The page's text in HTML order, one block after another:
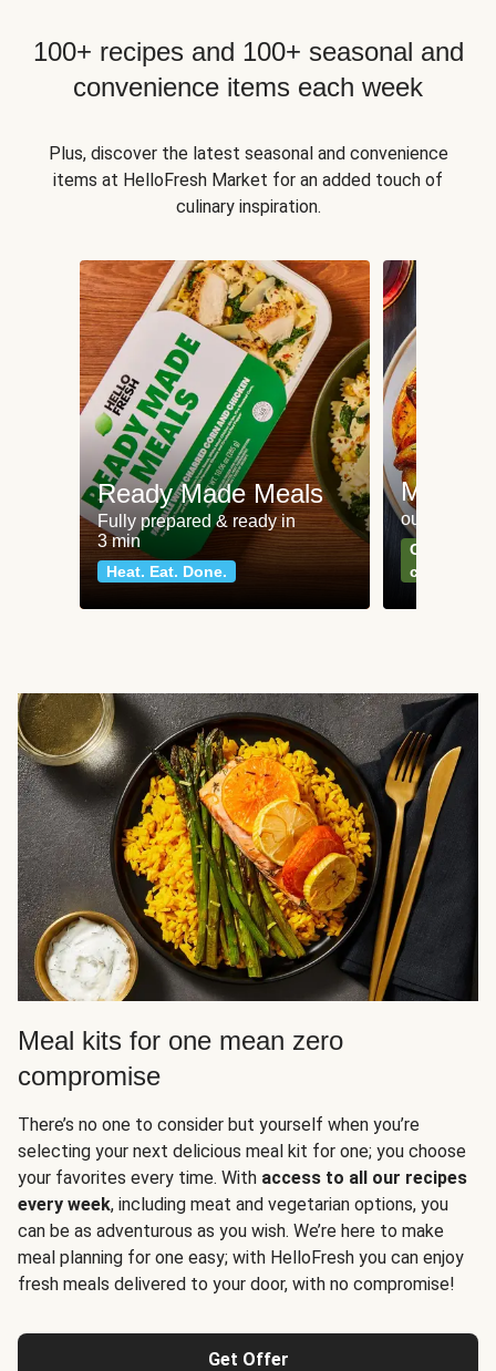
100+ recipes and 100+ seasonal and
convenience items each week
Plus, discover the latest seasonal and convenience
items at HelloFresh Market for an added touch of
culinary inspiration.
Ready Made Meals
Fully prepared & ready in
3 min
Heat. Eat. Done.
Meat
our most
Can't go
classics
Meal kits for one mean zero
compromise
There’s no one to consider but yourself when you’re
selecting your next delicious meal kit for one; you choose
your favorites every time. With access to all our recipes
every week, including meat and vegetarian options, you
can be as adventurous as you wish. We’re here to make
meal planning for one easy; with HelloFresh you can enjoy
fresh meals delivered to your door, with no compromise!
Get Offer